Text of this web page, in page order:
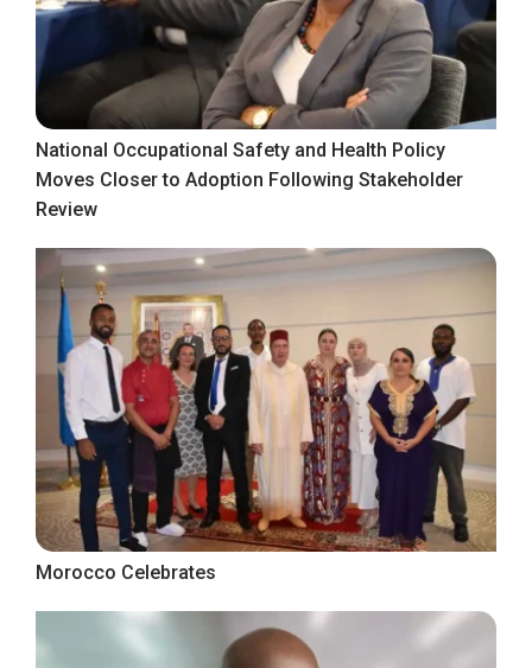
National Occupational Safety and Health Policy
Moves Closer to Adoption Following Stakeholder
Review
Morocco Celebrates